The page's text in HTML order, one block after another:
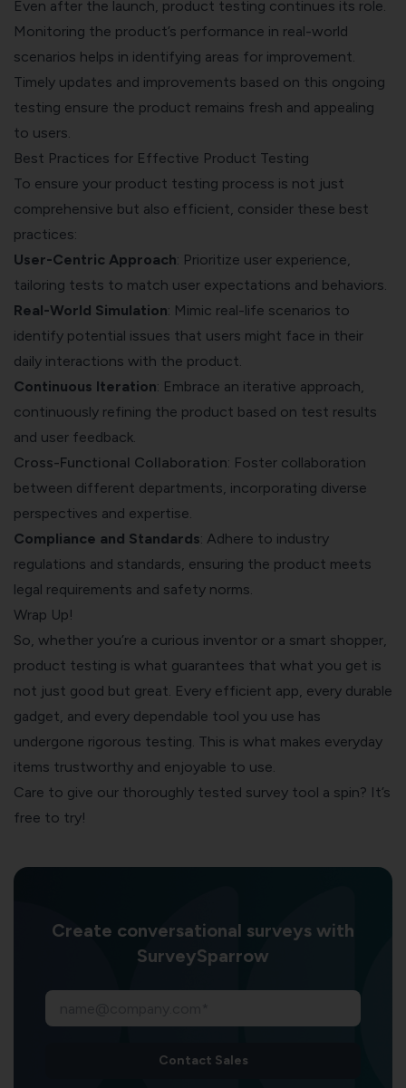
Even after the launch, product testing continues its role.
Monitoring the product’s performance in real-world
scenarios helps in identifying areas for improvement.
Timely updates and improvements based on this ongoing
testing ensure the product remains fresh and appealing
to users.
Best Practices for Effective Product Testing
To ensure your product testing process is not just
comprehensive but also efficient, consider these best
practices:
User-Centric Approach: Prioritize user experience,
tailoring tests to match user expectations and behaviors.
Real-World Simulation: Mimic real-life scenarios to
identify potential issues that users might face in their
daily interactions with the product.
Continuous Iteration: Embrace an iterative approach,
continuously refining the product based on test results
and user feedback.
Cross-Functional Collaboration: Foster collaboration
between different departments, incorporating diverse
perspectives and expertise.
Compliance and Standards: Adhere to industry
regulations and standards, ensuring the product meets
legal requirements and safety norms.
Wrap Up!
So, whether you’re a curious inventor or a smart shopper,
product testing is what guarantees that what you get is
not just good but great. Every efficient app, every durable
gadget, and every dependable tool you use has
undergone rigorous testing. This is what makes everyday
items trustworthy and enjoyable to use.
Care to give our thoroughly tested survey tool a spin? It’s
free to try!
Create conversational surveys with
SurveySparrow
Contact Sales